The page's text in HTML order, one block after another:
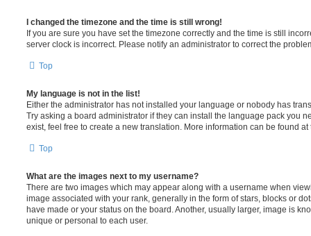
I changed the timezone and the time is still wrong!
If you are sure you have set the timezone correctly and the time is still
server clock is incorrect. Please notify an administrator to correct the
Top
My language is not in the list!
Either the administrator has not installed your language or nobody has
Try asking a board administrator if they can install the language pack you
exist, feel free to create a new translation. More information can be found
Top
What are the images next to my username?
There are two images which may appear along with a username when
image associated with your rank, generally in the form of stars, blocks or
have made or your status on the board. Another, usually larger, image is
unique or personal to each user.